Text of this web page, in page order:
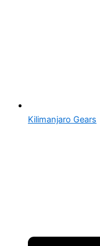
Kilimanjaro Gears